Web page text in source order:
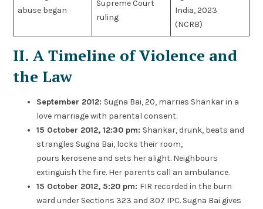
abuse began
Supreme Court
ruling
India, 2023
(NCRB)
II. A Timeline of Violence and
the Law
September 2012: Sugna Bai, 20, marries Shankar in a
love marriage with parental consent.
15 October 2012, 12:30 pm: Shankar, drunk, beats and
strangles Sugna Bai, locks their room,
pours kerosene and sets her alight. Neighbours
extinguish the fire. Her parents call an ambulance.
15 October 2012, 5:20 pm: FIR recorded in the burn
ward under Sections 323 and 307 IPC. Sugna Bai gives